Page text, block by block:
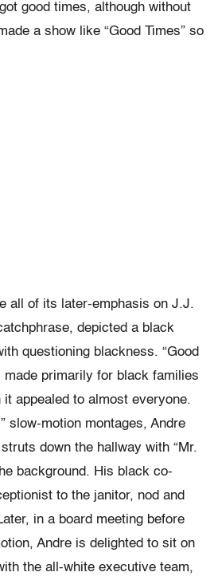
good times, although without
a show like “Good Times” so
all of its later-emphasis on J.J.
depicted a black
questioning blackness. “Good
made primarily for black families
it appealed to almost everyone.
slow-motion montages, Andre
down the hallway with “Mr.
background. His black co-
to the janitor, nod and
in a board meeting before
Andre is delighted to sit on
the all-white executive team,